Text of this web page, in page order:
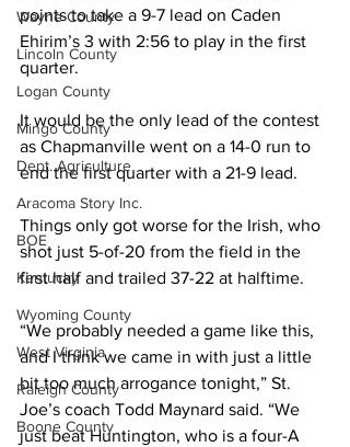
Wayne County
Lincoln County
Logan County
Mingo County
Dept. Agriculture
Aracoma Story Inc.
BOE
Kentucky
Wyoming County
West Virginia
Raleigh County
Boone County
points to take a 9-7 lead on Caden
Ehirim’s 3 with 2:56 to play in the first
quarter.
It would be the only lead of the contest
as Chapmanville went on a 14-0 run to
end the first quarter with a 21-9 lead.
Things only got worse for the Irish, who
shot just 5-of-20 from the field in the
first half and trailed 37-22 at halftime.
“We probably needed a game like this,
and I think we came in with just a little
bit too much arrogance tonight,” St.
Joe’s coach Todd Maynard said. “We
just beat Huntington, who is a four-A